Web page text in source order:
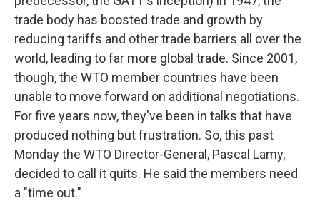
trade body has boosted trade and growth by
reducing tariffs and other trade barriers all over the
world, leading to far more global trade. Since 2001,
though, the WTO member countries have been
unable to move forward on additional negotiations.
For five years now, they've been in talks that have
produced nothing but frustration. So, this past
Monday the WTO Director-General, Pascal Lamy,
decided to call it quits. He said the members need
a "time out."